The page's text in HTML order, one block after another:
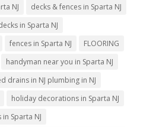
NJ
decks & fences in Sparta NJ
in Sparta NJ
fences in Sparta NJ
FLOORING
handyman near you in Sparta NJ
drains in NJ plumbing in NJ
holiday decorations in Sparta NJ
Sparta NJ